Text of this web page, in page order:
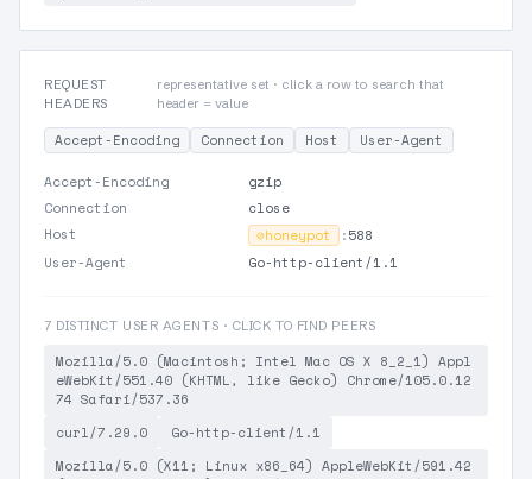
REQUEST
HEADERS
representative set · click a row to search that
header = value
Accept-Encoding Connection Host User-Agent
Accept-Encoding
gzip
Connection
close
Host
⊘honeypot :588
User-Agent
Go-http-client/1.1
7 DISTINCT USER AGENTS · CLICK TO FIND PEERS
Mozilla/5.0 (Macintosh; Intel Mac OS X 8_2_1) Appl
eWebKit/551.40 (KHTML, like Gecko) Chrome/105.0.12
74 Safari/537.36
curl/7.29.0
Go-http-client/1.1
Mozilla/5.0 (X11; Linux x86_64) AppleWebKit/591.42